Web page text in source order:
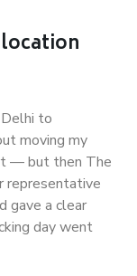
to
moving my
— but then The
representative
gave a clear
day went